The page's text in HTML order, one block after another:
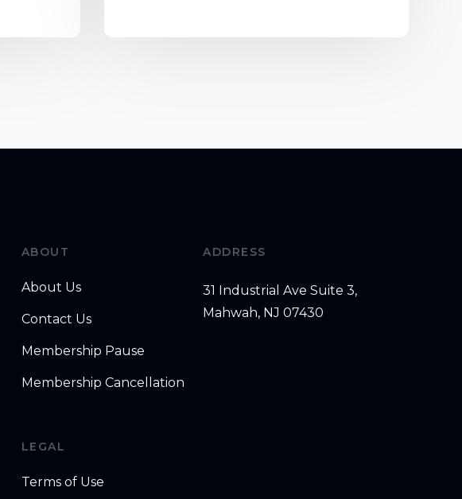
ABOUT
About Us
Contact Us
Membership Pause
Membership Cancellation
LEGAL
Terms of Use
ADDRESS
31 Industrial Ave Suite 3,
Mahwah, NJ 07430